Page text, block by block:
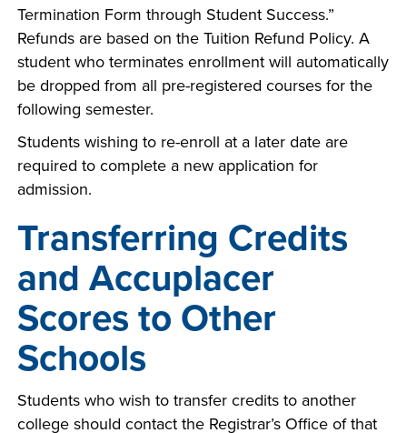
Termination Form through Student Success.”
Refunds are based on the Tuition Refund Policy. A
student who terminates enrollment will automatically
be dropped from all pre-registered courses for the
following semester.
Students wishing to re-enroll at a later date are
required to complete a new application for
admission.
Transferring Credits
and Accuplacer
Scores to Other
Schools
Students who wish to transfer credits to another
college should contact the Registrar’s Office of that